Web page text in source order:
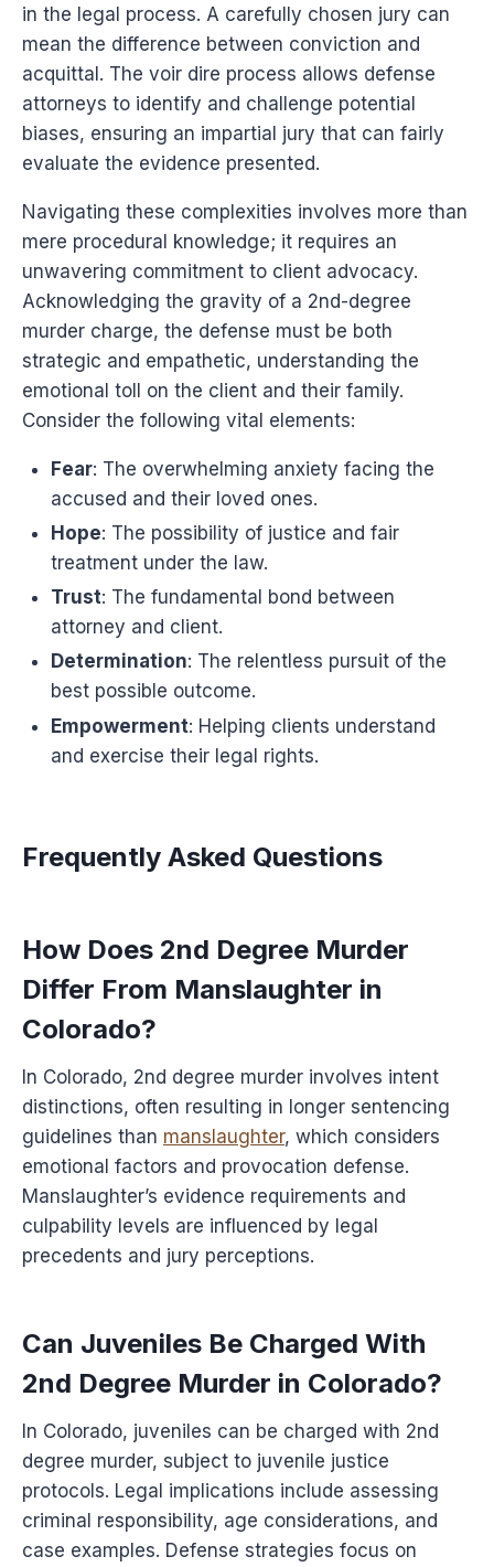
in the legal process. A carefully chosen jury can
mean the difference between conviction and
acquittal. The voir dire process allows defense
attorneys to identify and challenge potential
biases, ensuring an impartial jury that can fairly
evaluate the evidence presented.
Navigating these complexities involves more than
mere procedural knowledge; it requires an
unwavering commitment to client advocacy.
Acknowledging the gravity of a 2nd-degree
murder charge, the defense must be both
strategic and empathetic, understanding the
emotional toll on the client and their family.
Consider the following vital elements:
Fear: The overwhelming anxiety facing the
accused and their loved ones.
Hope: The possibility of justice and fair
treatment under the law.
Trust: The fundamental bond between
attorney and client.
Determination: The relentless pursuit of the
best possible outcome.
Empowerment: Helping clients understand
and exercise their legal rights.
Frequently Asked Questions
How Does 2nd Degree Murder
Differ From Manslaughter in
Colorado?
In Colorado, 2nd degree murder involves intent
distinctions, often resulting in longer sentencing
guidelines than manslaughter, which considers
emotional factors and provocation defense.
Manslaughter’s evidence requirements and
culpability levels are influenced by legal
precedents and jury perceptions.
Can Juveniles Be Charged With
2nd Degree Murder in Colorado?
In Colorado, juveniles can be charged with 2nd
degree murder, subject to juvenile justice
protocols. Legal implications include assessing
criminal responsibility, age considerations, and
case examples. Defense strategies focus on